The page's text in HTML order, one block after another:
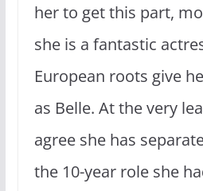
her to get this part,
she is a fantastic
European roots give
as Belle. At the very
agree she has
the 10-year role she